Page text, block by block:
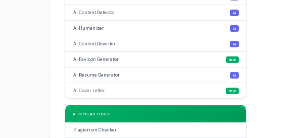
AI Content Detector AI
AI Humanizer AI
AI Content Rewriter AI
AI Favicon Generator NEW
AI Resume Generator AI
AI Cover Letter NEW
★ POPULAR TOOLS
Plagiarism Checker